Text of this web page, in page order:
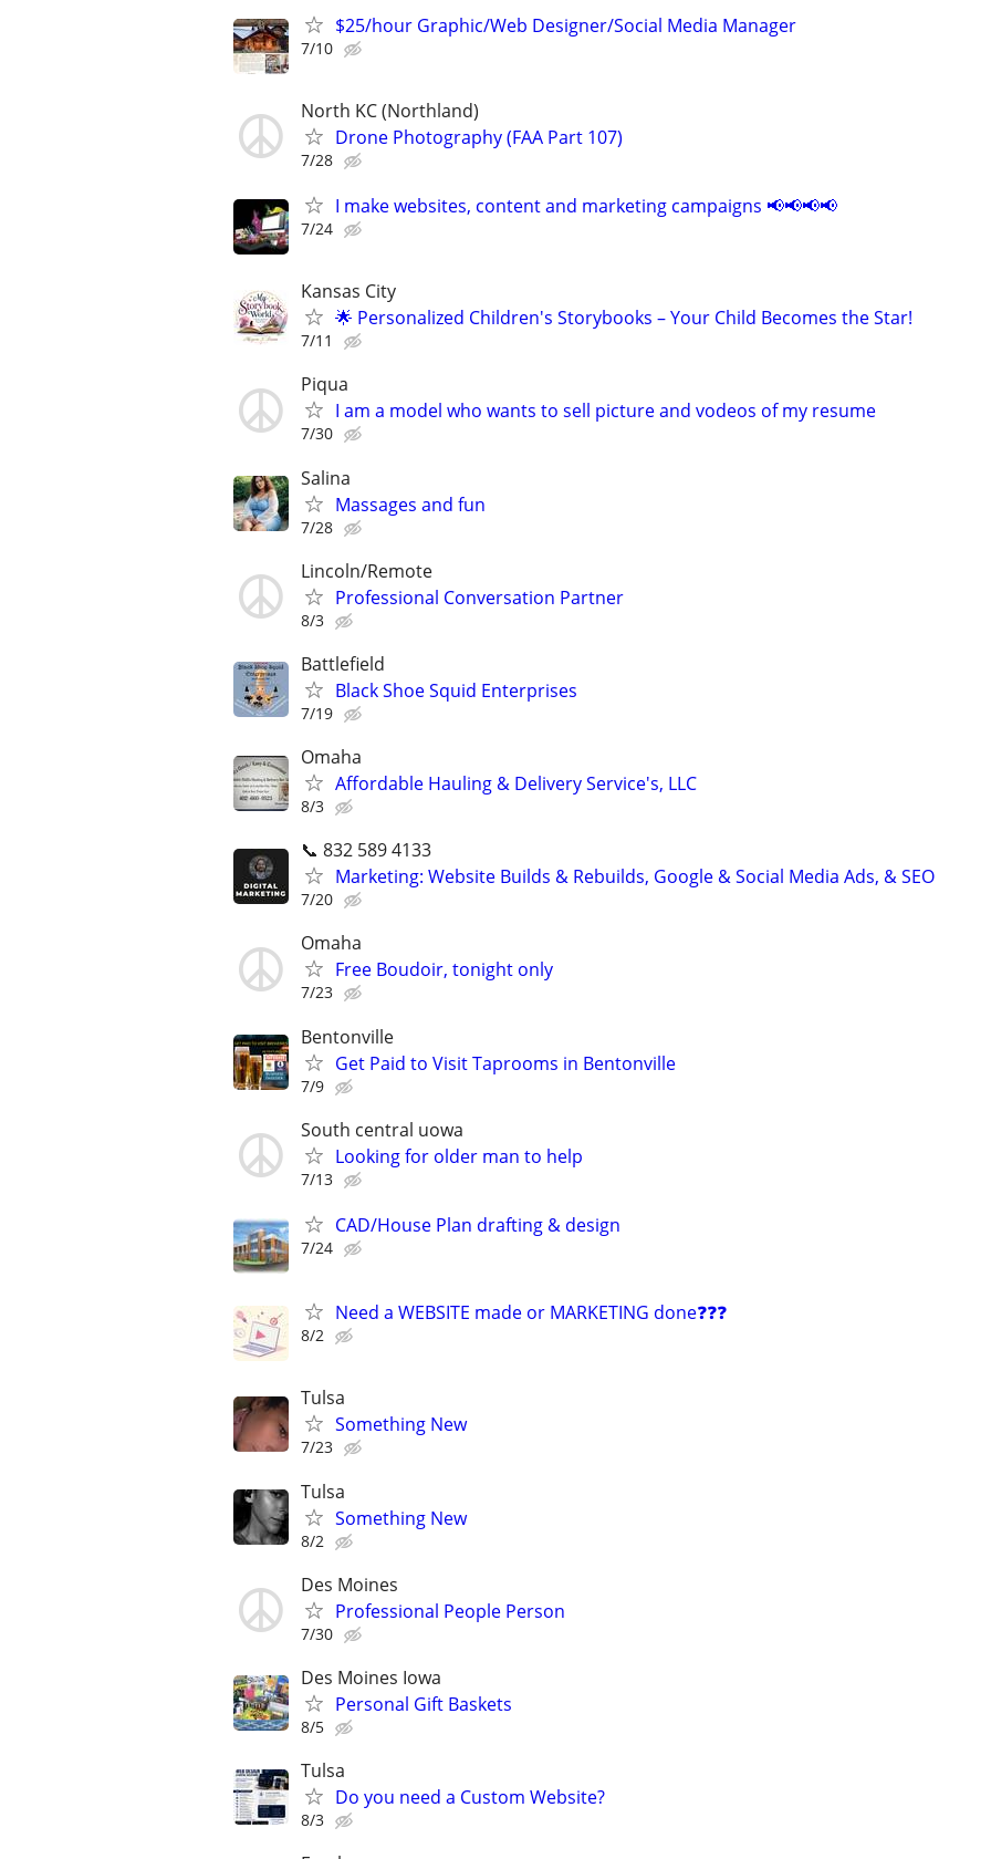
$25/hour Graphic/Web Designer/Social Media Manager
7/10
North KC (Northland)
Drone Photography (FAA Part 107)
7/28
I make websites, content and marketing campaigns 📢📢📢📢
7/24
Kansas City
🌟 Personalized Children's Storybooks – Your Child Becomes the Star!
7/11
Piqua
I am a model who wants to sell picture and vodeos of my resume
7/30
Salina
Massages and fun
7/28
Lincoln/Remote
Professional Conversation Partner
8/3
Battlefield
Black Shoe Squid Enterprises
7/19
Omaha
Affordable Hauling & Delivery Service's, LLC
8/3
📞 832 589 4133
Marketing: Website Builds & Rebuilds, Google & Social Media Ads, & SEO
7/20
Omaha
Free Boudoir, tonight only
7/23
Bentonville
Get Paid to Visit Taprooms in Bentonville
7/9
South central uowa
Looking for older man to help
7/13
CAD/House Plan drafting & design
7/24
Need a WEBSITE made or MARKETING done❓❓❓
8/2
Tulsa
Something New
7/23
Tulsa
Something New
8/2
Des Moines
Professional People Person
7/30
Des Moines Iowa
Personal Gift Baskets
8/5
Tulsa
Do you need a Custom Website?
8/3